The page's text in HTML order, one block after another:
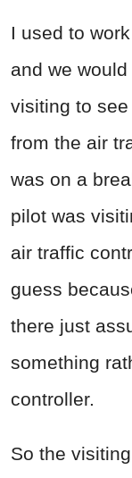
I used to
and we
visiting to
from the air
was on a
pilot was
air traffic
guess
there just
something
controller.
So the